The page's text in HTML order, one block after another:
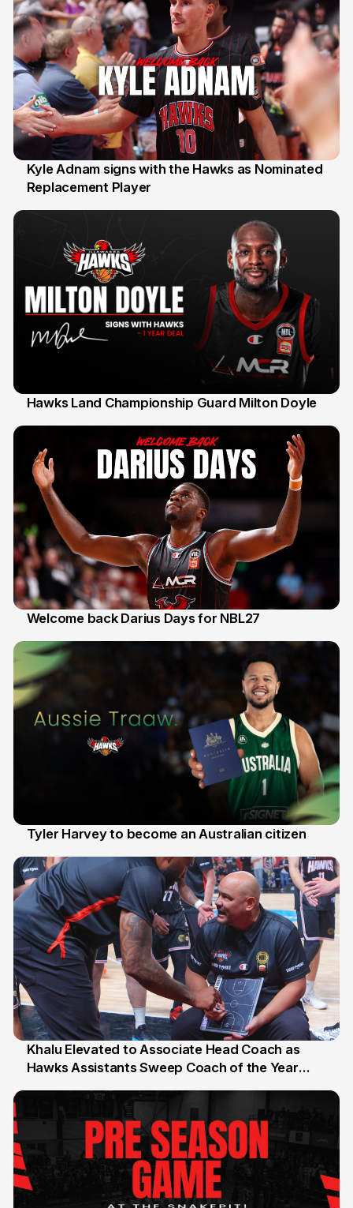
31 Jul
Kyle Adnam signs with the Hawks as Nominated
Replacement Player
Hawks Land Championship Guard Milton Doyle
Welcome back Darius Days for NBL27
Tyler Harvey to become an Australian citizen
25 Jul
Khalu Elevated to Associate Head Coach as
Hawks Assistants Sweep Coach of the Year